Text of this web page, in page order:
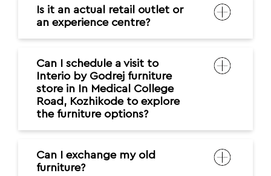
Is it an actual retail outlet or
an experience centre?
Can I schedule a visit to
Interio by Godrej furniture
store in In Medical College
Road, Kozhikode to explore
the furniture options?
Can I exchange my old
furniture?